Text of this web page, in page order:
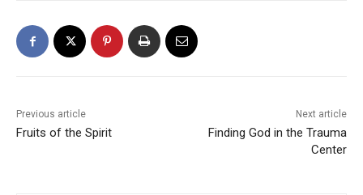
Previous article
Fruits of the Spirit
Next article
Finding God in the Trauma
Center